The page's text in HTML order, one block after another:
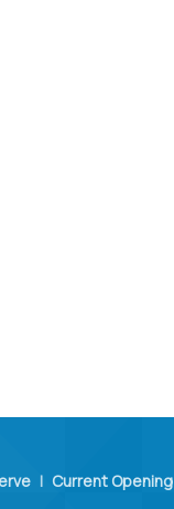
| Current Opening